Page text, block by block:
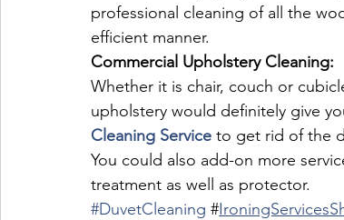
professional cleaning of all the
efficient manner.
Commercial Upholstery Cleaning:
Whether it is chair, couch or
upholstery would definitely give
Cleaning Service to get rid of the
You could also add-on more
treatment as well as protector.
#DuvetCleaning #